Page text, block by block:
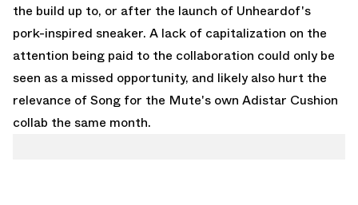
the build up to, or after the launch of Unheardof's
pork-inspired sneaker. A lack of capitalization on the
attention being paid to the collaboration could only be
seen as a missed opportunity, and likely also hurt the
relevance of Song for the Mute's own Adistar Cushion
collab the same month.